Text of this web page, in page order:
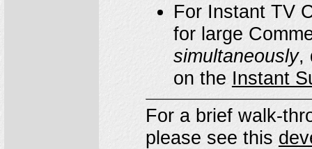
For Instant TV
for large
simultaneously,
on the Instant
For a brief walk-
please see this